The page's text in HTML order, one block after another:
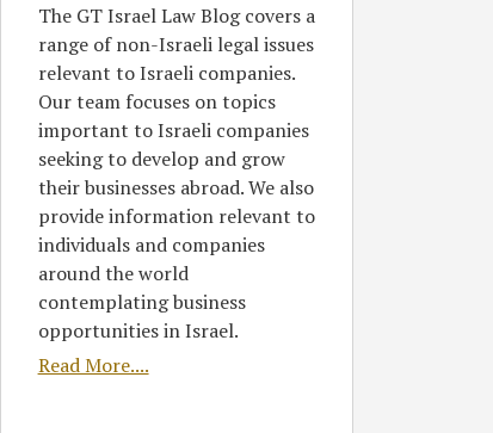
The GT Israel Law Blog covers a
range of non-Israeli legal issues
relevant to Israeli companies.
Our team focuses on topics
important to Israeli companies
seeking to develop and grow
their businesses abroad. We also
provide information relevant to
individuals and companies
around the world
contemplating business
opportunities in Israel.
Read More....